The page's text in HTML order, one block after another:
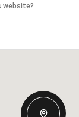
website?